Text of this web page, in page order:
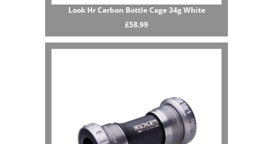
Look Hr Carbon Bottle Cage 34g White
£58.99